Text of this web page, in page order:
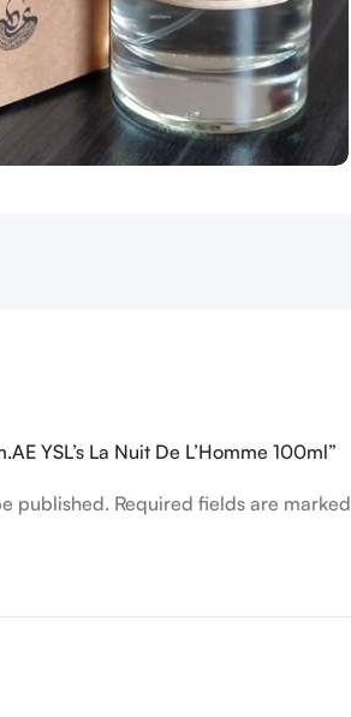
YSL’s La Nuit De L’Homme 100ml”
published. Required fields are marked